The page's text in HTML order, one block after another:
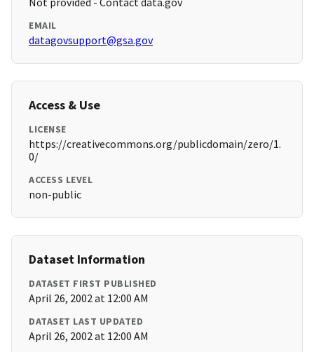
EMAIL
datagovsupport@gsa.gov
Access & Use
LICENSE
https://creativecommons.org/publicdomain/zero/1.
0/
ACCESS LEVEL
non-public
Dataset Information
DATASET FIRST PUBLISHED
April 26, 2002 at 12:00 AM
DATASET LAST UPDATED
April 26, 2002 at 12:00 AM